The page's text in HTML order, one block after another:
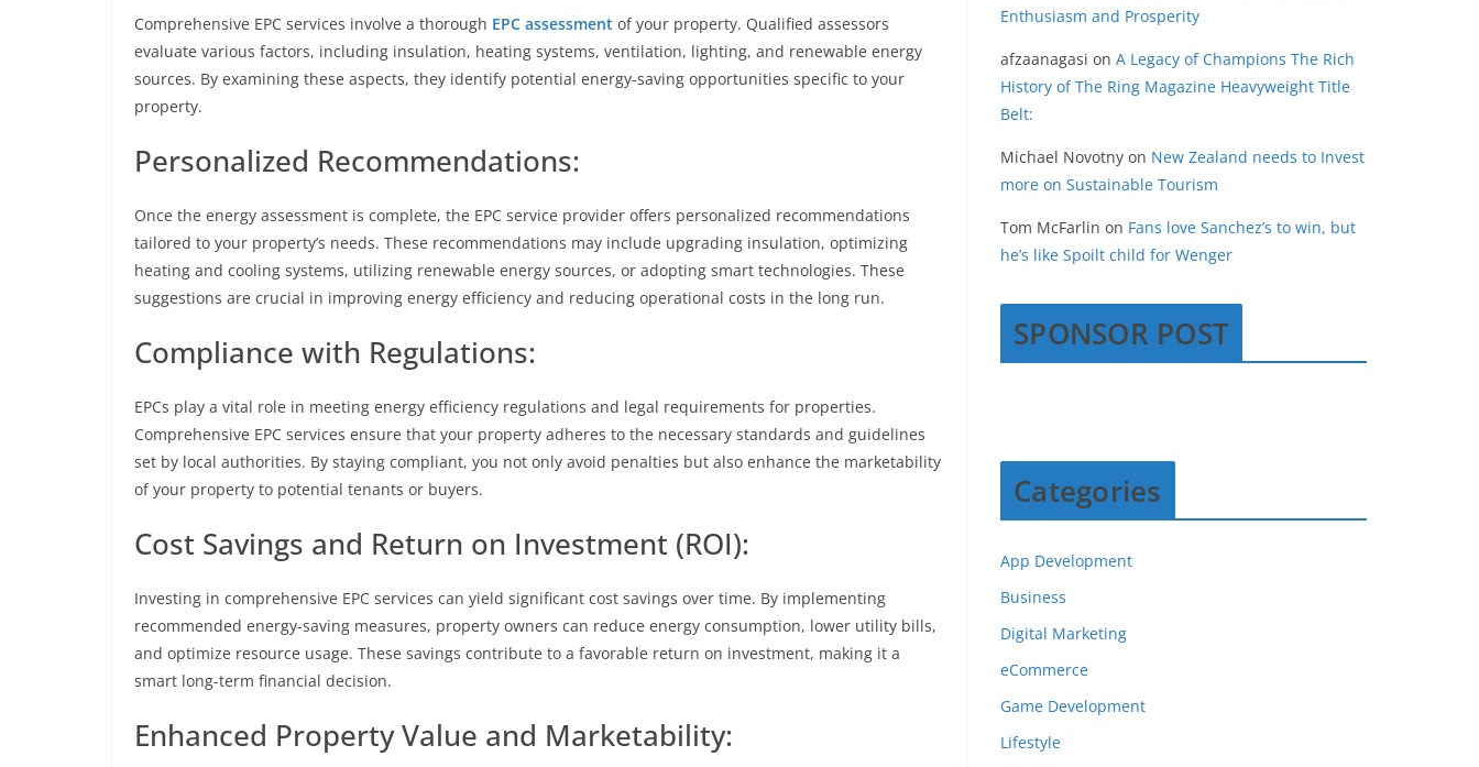
Comprehensive EPC services involve a thorough EPC assessment of your property. Qualified assessors
evaluate various factors, including insulation, heating systems, ventilation, lighting, and renewable energy
sources. By examining these aspects, they identify potential energy-saving opportunities specific to your
property.
Personalized Recommendations:
Once the energy assessment is complete, the EPC service provider offers personalized recommendations
tailored to your property’s needs. These recommendations may include upgrading insulation, optimizing
heating and cooling systems, utilizing renewable energy sources, or adopting smart technologies. These
suggestions are crucial in improving energy efficiency and reducing operational costs in the long run.
Compliance with Regulations:
EPCs play a vital role in meeting energy efficiency regulations and legal requirements for properties.
Comprehensive EPC services ensure that your property adheres to the necessary standards and guidelines
set by local authorities. By staying compliant, you not only avoid penalties but also enhance the marketability
of your property to potential tenants or buyers.
Cost Savings and Return on Investment (ROI):
Investing in comprehensive EPC services can yield significant cost savings over time. By implementing
recommended energy-saving measures, property owners can reduce energy consumption, lower utility bills,
and optimize resource usage. These savings contribute to a favorable return on investment, making it a
smart long-term financial decision.
Enhanced Property Value and Marketability:
Enthusiasm and Prosperity
afzaanagasi on A Legacy of Champions The Rich
History of The Ring Magazine Heavyweight Title
Belt:
Michael Novotny on New Zealand needs to Invest
more on Sustainable Tourism
Tom McFarlin on Fans love Sanchez’s to win, but
he’s like Spoilt child for Wenger
SPONSOR POST
Categories
App Development
Business
Digital Marketing
eCommerce
Game Development
Lifestyle